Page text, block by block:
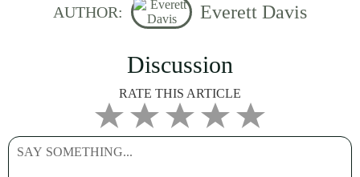
AUTHOR: Everett Davis
Discussion
RATE THIS ARTICLE